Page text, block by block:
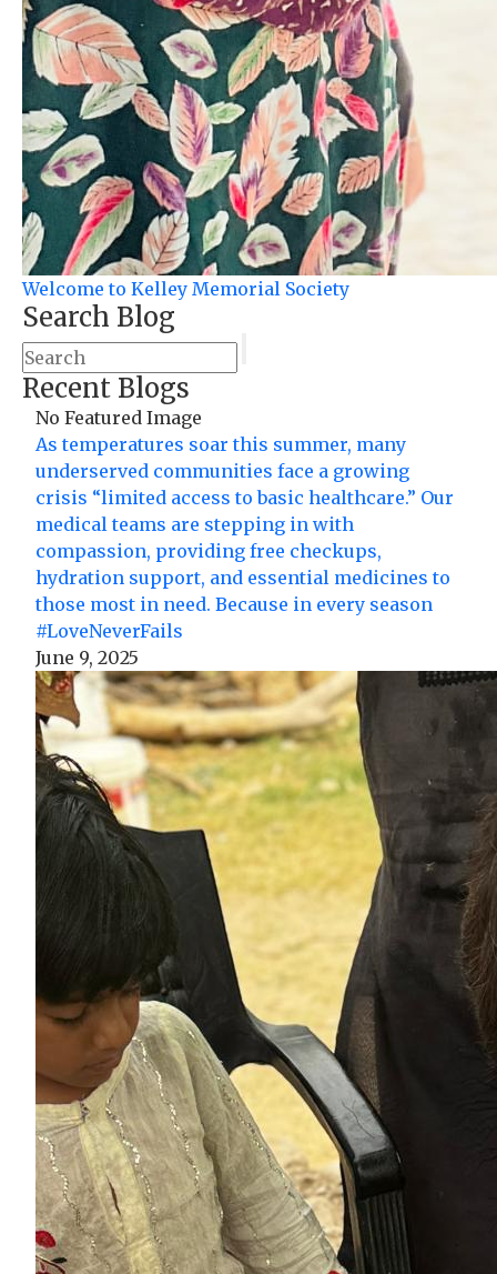
Welcome to Kelley Memorial Society
Search Blog
Recent Blogs
No Featured Image
As temperatures soar this summer, many
underserved communities face a growing
crisis “limited access to basic healthcare.” Our
medical teams are stepping in with
compassion, providing free checkups,
hydration support, and essential medicines to
those most in need. Because in every season
#LoveNeverFails
June 9, 2025